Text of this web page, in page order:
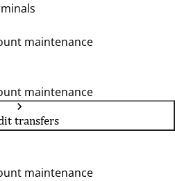
maintenance
maintenance
transfers
maintenance